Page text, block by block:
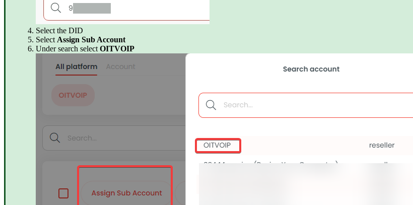
Select the DID
SelectAssign Sub Account
Under search selectOITVOIP